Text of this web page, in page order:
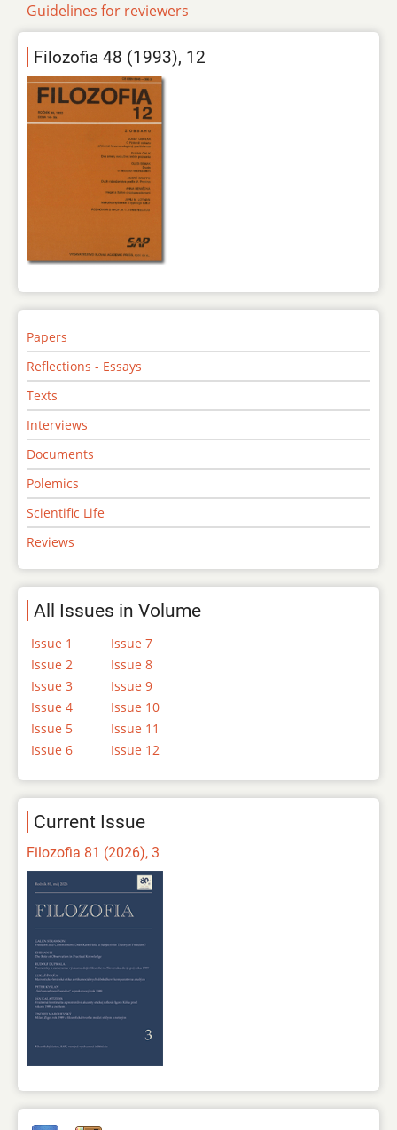
Guidelines for reviewers
Filozofia 48 (1993), 12
Papers
Reflections - Essays
Texts
Interviews
Documents
Polemics
Scientific Life
Reviews
All Issues in Volume
Issue 1
Issue 2
Issue 3
Issue 4
Issue 5
Issue 6
Issue 7
Issue 8
Issue 9
Issue 10
Issue 11
Issue 12
Current Issue
Filozofia 81 (2026), 3